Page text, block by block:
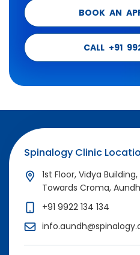
BOOK AN
CALL +91
Spinalogy Clinic
1st Floor, Vidya
Towards Croma,
+91 9922 134 134